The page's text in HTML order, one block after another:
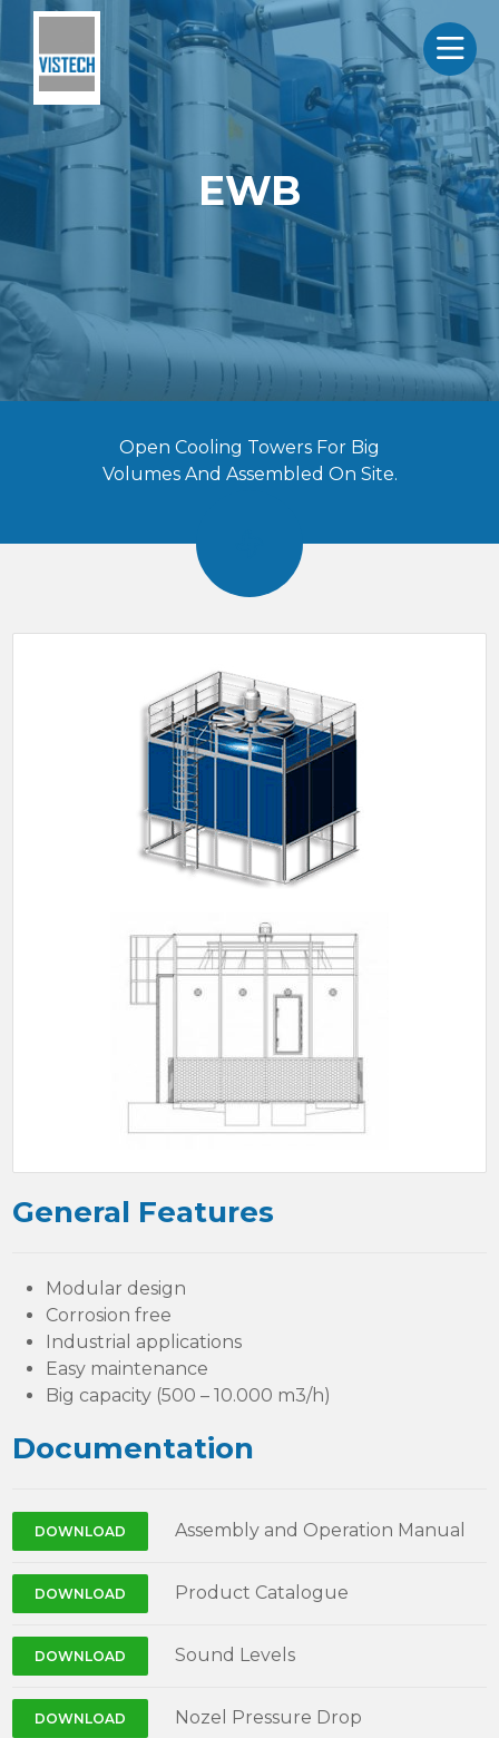
EWB
Open Cooling Towers For Big
Volumes And Assembled On Site.
General Features
Modular design
Corrosion free
Industrial applications
Easy maintenance
Big capacity (500 – 10.000 m3/h)
Documentation
DOWNLOAD Assembly and Operation Manual
DOWNLOAD Product Catalogue
DOWNLOAD Sound Levels
DOWNLOAD Nozel Pressure Drop